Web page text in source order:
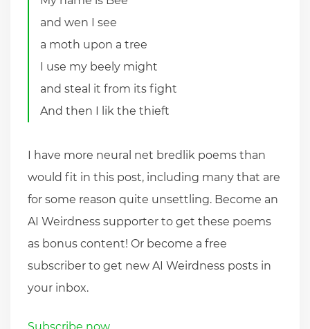
and wen I see
a moth upon a tree
I use my beely might
and steal it from its fight
And then I lik the thieft
I have more neural net bredlik poems than
would fit in this post, including many that are
for some reason quite unsettling. Become an
AI Weirdness supporter to get these poems
as bonus content! Or become a free
subscriber to get new AI Weirdness posts in
your inbox.